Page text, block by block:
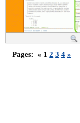
Pages: « 1 2 3 4 »